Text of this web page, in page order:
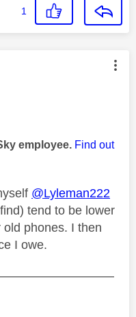
1
by:
employee. Find out
@Lyleman222
tend to be lower
phones. I then
I owe.